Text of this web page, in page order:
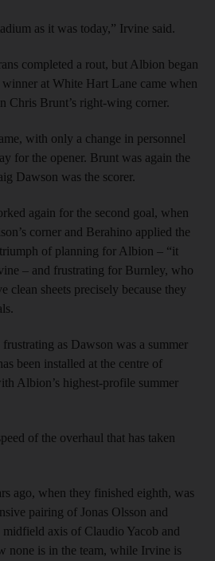
as it was today,” Irvine said.
completed a rout, but Albion began
at White Hart Lane came when
Chris Brunt’s right-wing corner.
with only a change in personnel
for the opener. Brunt was again the
Dawson was the scorer.
again for the second goal, when
corner and Berahino applied the
of planning for Albion – “it
– and frustrating for Burnley, who
clean sheets precisely because they
as Dawson was a summer
been installed at the centre of
Albion’s highest-profile summer
of the overhaul that has taken
ago, when they finished eighth, was
pairing of Jonas Olsson and
axis of Claudio Yacob and
none is in the team, while Irvine is